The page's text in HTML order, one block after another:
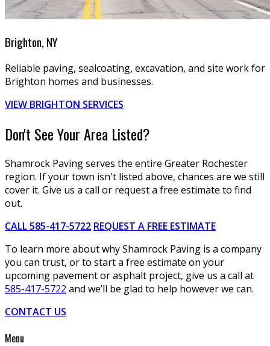
Brighton, NY
Reliable paving, sealcoating, excavation, and site work for
Brighton homes and businesses.
VIEW BRIGHTON SERVICES
Don't See Your Area Listed?
Shamrock Paving serves the entire Greater Rochester
region. If your town isn't listed above, chances are we still
cover it. Give us a call or request a free estimate to find
out.
CALL 585-417-5722 REQUEST A FREE ESTIMATE
To learn more about why Shamrock Paving is a company
you can trust, or to start a free estimate on your
upcoming pavement or asphalt project, give us a call at
585-417-5722 and we’ll be glad to help however we can.
CONTACT US
Menu